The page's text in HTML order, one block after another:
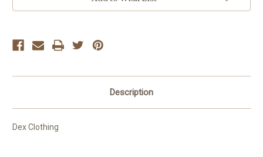
Description
Dex Clothing